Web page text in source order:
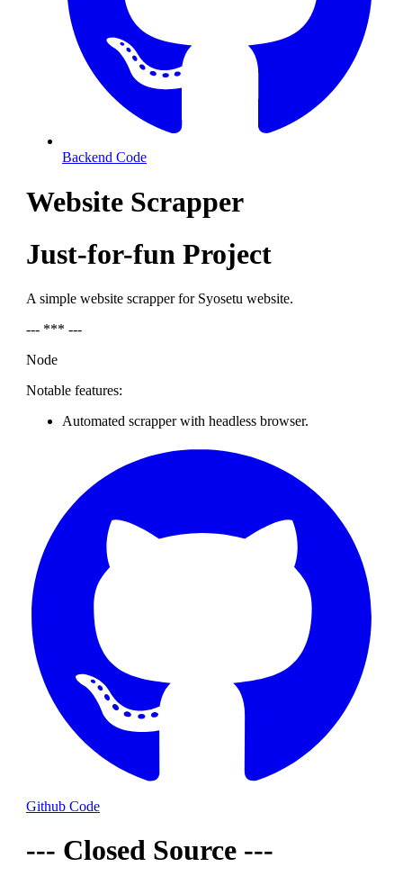
Backend Code
Website Scrapper
Just-for-fun Project
A simple website scrapper for Syosetu website.
--- *** ---
Node
Notable features:
Automated scrapper with headless browser.
Github Code
--- Closed Source ---